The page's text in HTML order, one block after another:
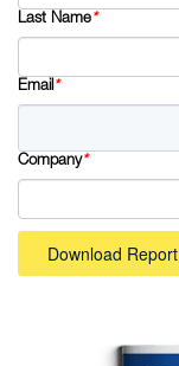
Last Name*
Email*
Company*
Download Report